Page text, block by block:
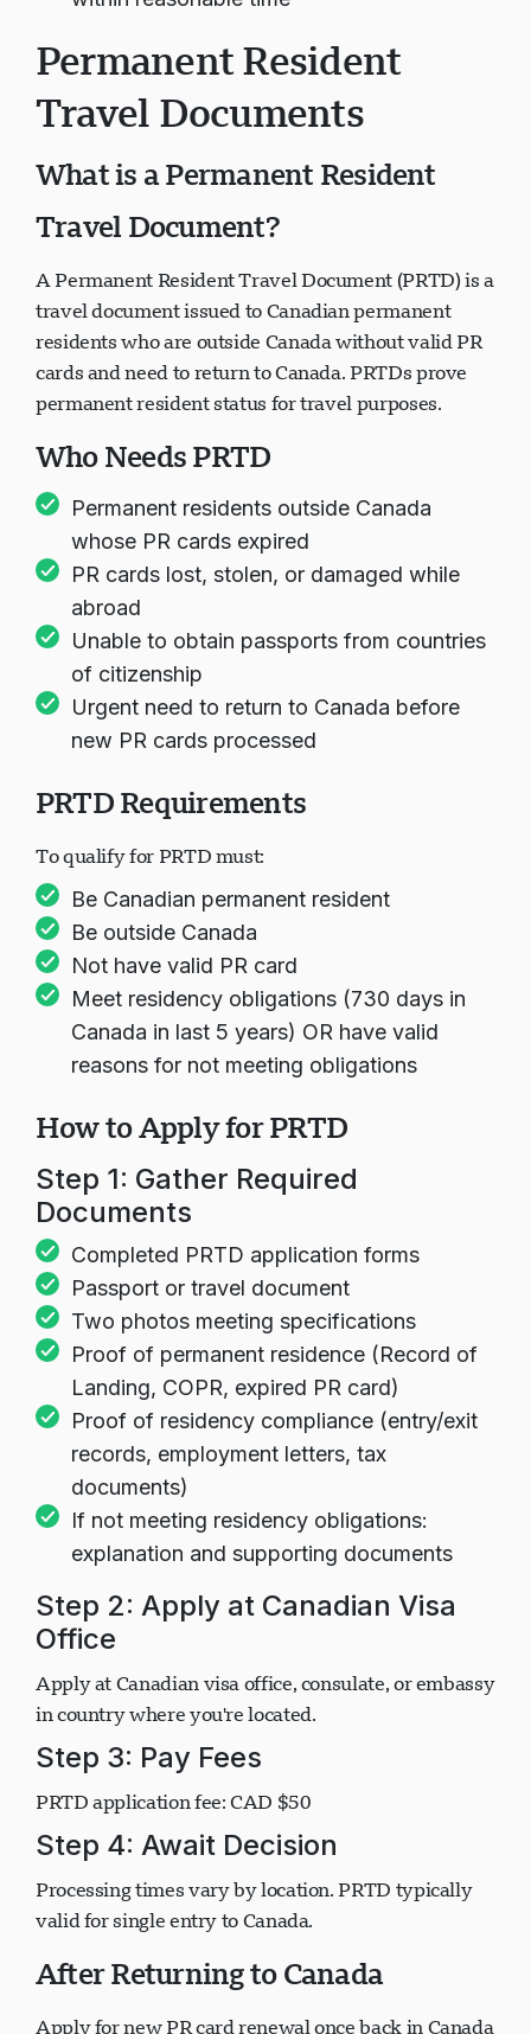
Permanent Resident
Travel Documents
What is a Permanent Resident
Travel Document?
A Permanent Resident Travel Document (PRTD) is a
travel document issued to Canadian permanent
residents who are outside Canada without valid PR
cards and need to return to Canada. PRTDs prove
Who Needs PRTD
Permanent residents outside Canada
whose PR cards expired
PR cards lost, stolen, or damaged while
abroad
Unable to obtain passports from countries
of citizenship
Urgent need to return to Canada before
PRTD Requirements
To qualify for PRTD must:
Be Canadian permanent resident
Be outside Canada
Not have valid PR card
Meet residency obligations (730 days in
Canada in last 5 years) OR have valid
How to Apply for PRTD
Step 1: Gather Required
Documents
Completed PRTD application forms
Passport or travel document
Two photos meeting specifications
Proof of permanent residence (Record of
Landing, COPR, expired PR card)
Proof of residency compliance (entry/exit
records, employment letters, tax
documents)
If not meeting residency obligations:
Step 2: Apply at Canadian Visa
Office
Apply at Canadian visa office, consulate, or embassy
Step 3: Pay Fees
Step 4: Await Decision
Processing times vary by location. PRTD typically
After Returning to Canada